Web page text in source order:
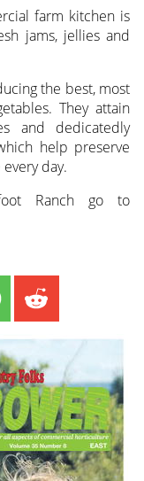
farm kitchen is
jams, jellies and
the best, most
They attain
and dedicatedly
help preserve
day.
Ranch go to